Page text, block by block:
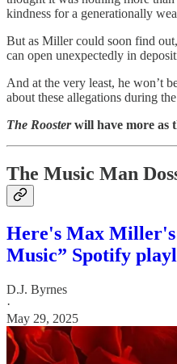
kindness for a generationally
But as Miller could soon find
can open unexpectedly in
And at the very least, he won’t
about these allegations during
The Roosterwill have more as
The Music Man
Here's Max
Music” Spotify
D.J. Byrnes
·
May 29, 2025